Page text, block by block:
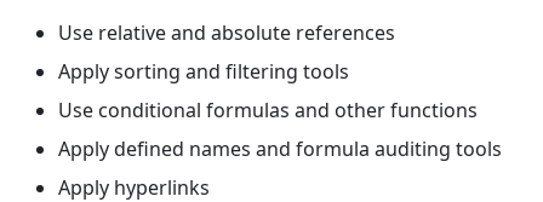
Use relative and absolute references
Apply sorting and filtering tools
Use conditional formulas and other functions
Apply defined names and formula auditing tools
Apply hyperlinks